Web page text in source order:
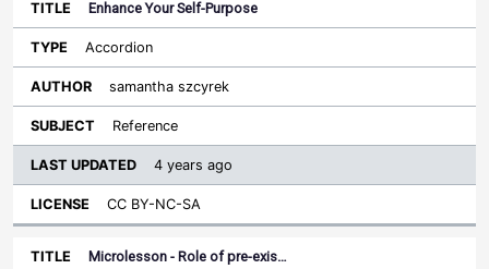
Enhance Your Self-Purpose
Accordion
samantha szcyrek
Reference
4 years ago
CC BY-NC-SA
Microlesson - Role of pre-exis…